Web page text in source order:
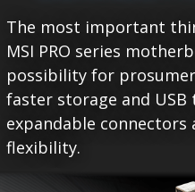
The most important
MSI PRO series
possibility for
faster storage and
expandable
flexibility.